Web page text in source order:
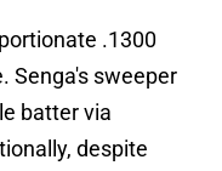
.1300
Senga's sweeper
batter via
despite